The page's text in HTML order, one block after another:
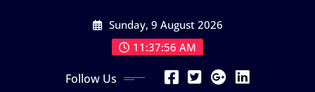
Sunday, 9 August 2026
11:37:57 AM
Follow Us